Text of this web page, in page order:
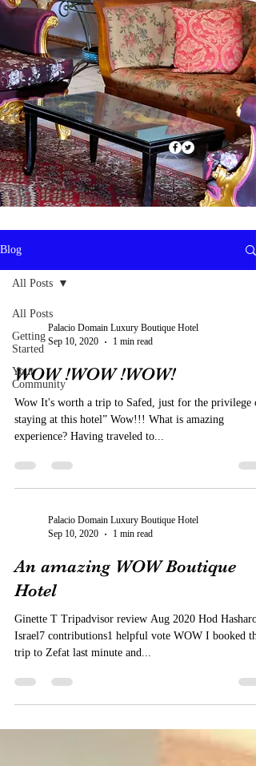
Blog
All Posts
Getting
Started
Your
Community
All Posts
Palacio Domain Luxury Boutique Hotel
Sep 10, 2020
1 min read
WOW !WOW !WOW!
Wow It's worth a trip to Safed, just for the privilege
staying at this hotel” Wow!!! What is amazing
experience? Having traveled to...
Palacio Domain Luxury Boutique Hotel
Sep 10, 2020
1 min read
An amazing WOW Boutique
Hotel
Ginette T Tripadvisor review Aug 2020 Hod
Israel7 contributions1 helpful vote WOW I booked
trip to Zefat last minute and...